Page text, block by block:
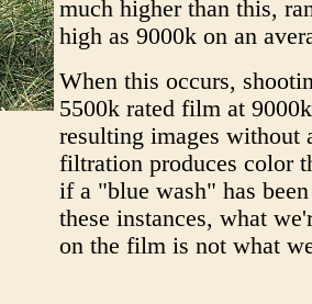
much higher than this,
high as 9000k on an
When this occurs,
5500k rated film at
resulting images without
filtration produces color
if a "blue wash" has
these instances, what
on the film is not what